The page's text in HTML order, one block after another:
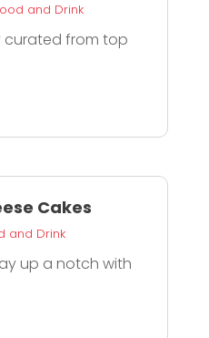
and Drink
curated from top
Cakes
and Drink
up a notch with